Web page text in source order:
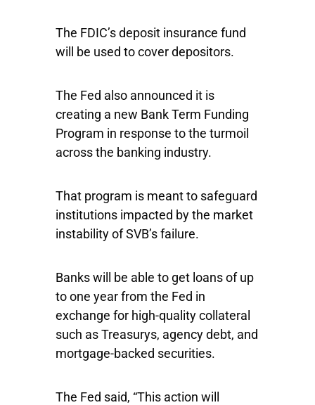
The FDIC’s deposit insurance fund
will be used to cover depositors.
The Fed also announced it is
creating a new Bank Term Funding
Program in response to the turmoil
across the banking industry.
That program is meant to safeguard
institutions impacted by the market
instability of SVB’s failure.
Banks will be able to get loans of up
to one year from the Fed in
exchange for high-quality collateral
such as Treasurys, agency debt, and
mortgage-backed securities.
The Fed said, ​​“This action will